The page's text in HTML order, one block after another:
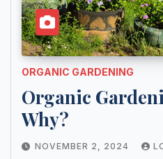
ORGANIC GARDENING
Organic
Why?
NOVEMBER 2, 2024